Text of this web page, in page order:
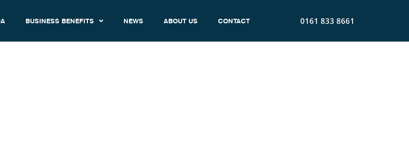
BUSINESS BENEFITS NEWS ABOUT US CONTACT 0161 833 8661